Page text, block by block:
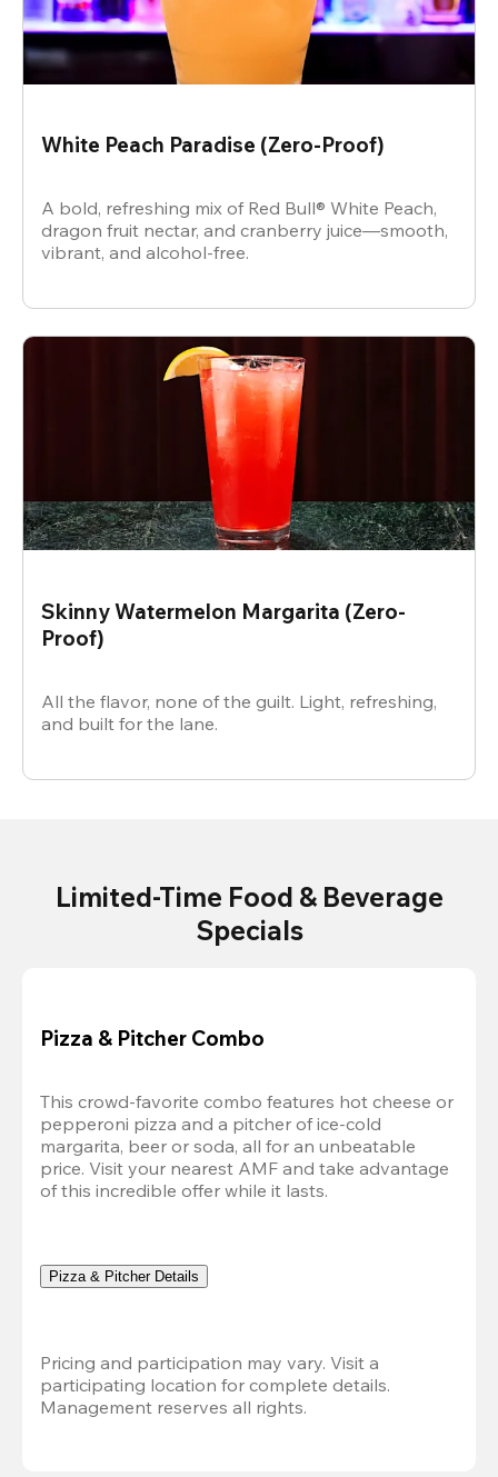
White Peach Paradise (Zero-Proof)
A bold, refreshing mix of Red Bull® White Peach,
dragon fruit nectar, and cranberry juice—smooth,
vibrant, and alcohol-free.
Skinny Watermelon Margarita (Zero-
Proof)
All the flavor, none of the guilt. Light, refreshing,
and built for the lane.
Limited-Time Food & Beverage
Specials
Pizza & Pitcher Combo
This crowd-favorite combo features hot cheese or
pepperoni pizza and a pitcher of ice-cold
margarita, beer or soda, all for an unbeatable
price. Visit your nearest AMF and take advantage
of this incredible offer while it lasts.
Pizza & Pitcher Details
Pricing and participation may vary. Visit a
participating location for complete details.
Management reserves all rights.